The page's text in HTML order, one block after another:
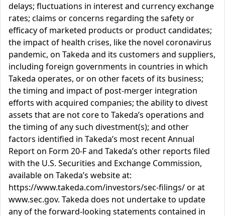
delays; fluctuations in interest and currency exchange
rates; claims or concerns regarding the safety or
efficacy of marketed products or product candidates;
the impact of health crises, like the novel coronavirus
pandemic, on Takeda and its customers and suppliers,
including foreign governments in countries in which
Takeda operates, or on other facets of its business;
the timing and impact of post-merger integration
efforts with acquired companies; the ability to divest
assets that are not core to Takeda’s operations and
the timing of any such divestment(s); and other
factors identified in Takeda’s most recent Annual
Report on Form 20-F and Takeda’s other reports filed
with the U.S. Securities and Exchange Commission,
available on Takeda’s website at:
https://www.takeda.com/investors/sec-filings/ or at
www.sec.gov. Takeda does not undertake to update
any of the forward-looking statements contained in